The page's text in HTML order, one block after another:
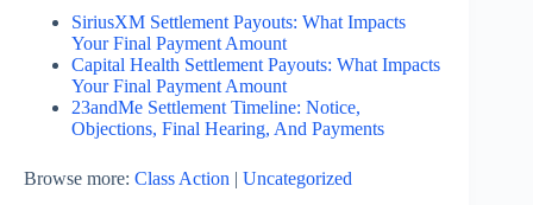
SiriusXM Settlement Payouts: What Impacts
Your Final Payment Amount
Capital Health Settlement Payouts: What Impacts
Your Final Payment Amount
23andMe Settlement Timeline: Notice,
Objections, Final Hearing, And Payments
Browse more: Class Action | Uncategorized